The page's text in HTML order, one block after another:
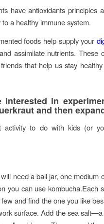
have antioxidants principles
a healthy immune system.
foods help supply your
assimilate nutrients. These
that help us stay
interested in
and then
activity to do with kids (or
need a ball jar, one
you can use kombucha.Each
and find the one you like
surface. Add the sea